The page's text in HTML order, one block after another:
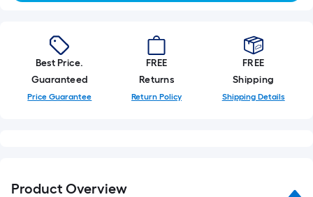
is
on
the
length
of
a
foot
Best Price.
Guaranteed
Price Guarantee
FREE
Returns
Return Policy
FREE
Shipping
Shipping Details
Product Overview